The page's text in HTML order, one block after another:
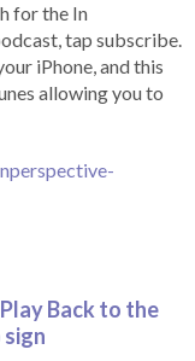
for the In
tap subscribe.
iPhone, and this
allowing you to
Back to the